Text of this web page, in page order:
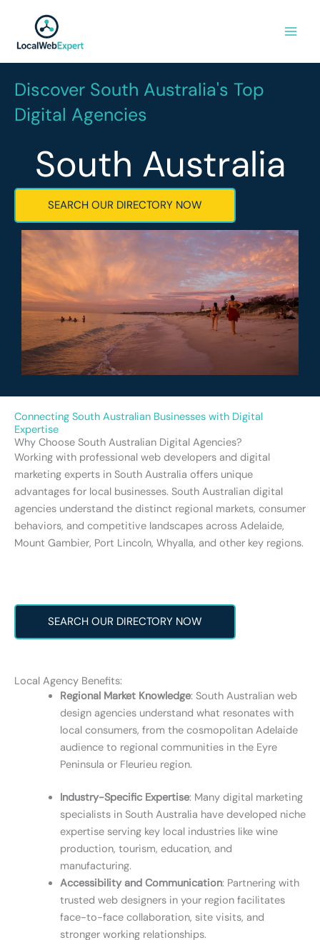
content
Discover South Australia's Top
Digital Agencies
South Australia
SEARCH OUR DIRECTORY NOW
Connecting South Australian Businesses with Digital
Expertise
Why Choose South Australian Digital Agencies?
Working with professional web developers and digital
marketing experts in South Australia offers unique
advantages for local businesses. South Australian digital
agencies understand the distinct regional markets, consumer
behaviors, and competitive landscapes across Adelaide,
Mount Gambier, Port Lincoln, Whyalla, and other key regions.
SEARCH OUR DIRECTORY NOW
Local Agency Benefits:
Regional Market Knowledge: South Australian web
design agencies understand what resonates with
local consumers, from the cosmopolitan Adelaide
audience to regional communities in the Eyre
Peninsula or Fleurieu region.
Industry-Specific Expertise: Many digital marketing
specialists in South Australia have developed niche
expertise serving key local industries like wine
production, tourism, education, and
manufacturing.
Accessibility and Communication: Partnering with
trusted web designers in your region facilitates
face-to-face collaboration, site visits, and
stronger working relationships.